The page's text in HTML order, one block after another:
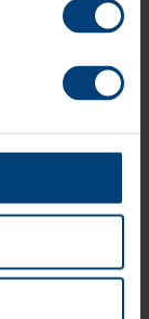
best for
only behind
played eight
whilst
balls
the final at